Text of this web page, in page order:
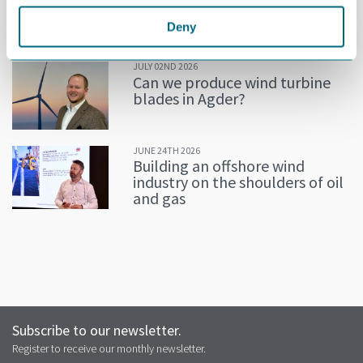
Deny
getting postponed
JULY 02ND 2026
Can we produce wind turbine
blades in Agder?
JUNE 24TH 2026
Building an offshore wind
industry on the shoulders of oil
and gas
Subscribe to our newsletter.
Register to receive our monthly newsletter.